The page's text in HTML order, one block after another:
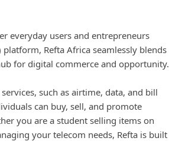
everyday users and entrepreneurs
Refta Africa seamlessly blends
for digital commerce and opportunity.
such as airtime, data, and bill
can buy, sell, and promote
you are a student selling items on
your telecom needs, Refta is built